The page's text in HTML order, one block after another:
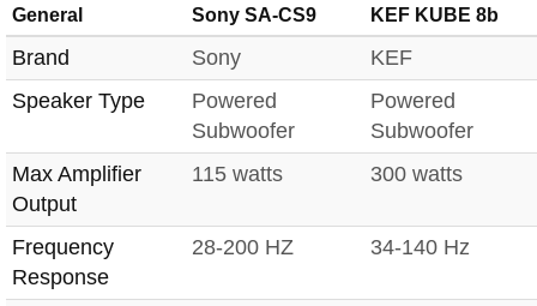
General Sony SA-CS9 KEF KUBE 8b
Brand Sony
KEF
Speaker Type
Powered
Subwoofer
Powered
Subwoofer
Max Amplifier
Output
115 watts 300 watts
Frequency
Response
28-200 HZ 34-140 Hz